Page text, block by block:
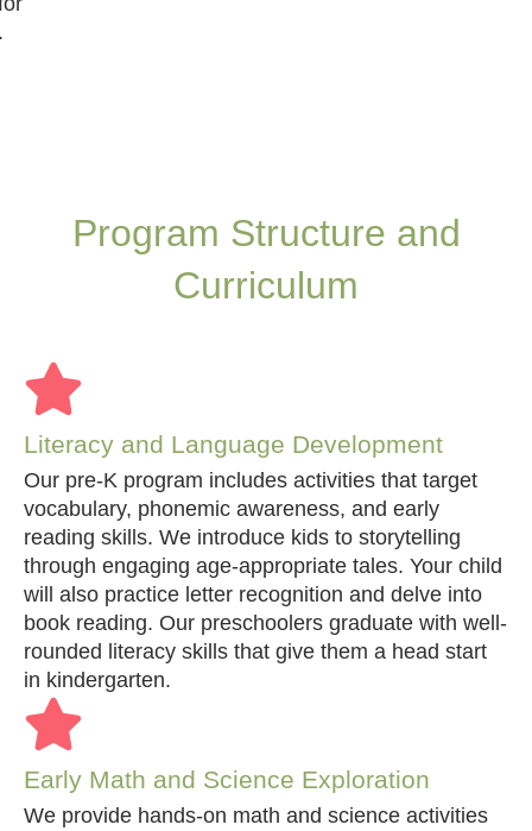
Program Structure and
Curriculum
Literacy and Language Development
Our pre-K program includes activities that target
vocabulary, phonemic awareness, and early
reading skills. We introduce kids to storytelling
through engaging age-appropriate tales. Your child
will also practice letter recognition and delve into
book reading. Our preschoolers graduate with well-
rounded literacy skills that give them a head start
in kindergarten.
Early Math and Science Exploration
We provide hands-on math and science activities